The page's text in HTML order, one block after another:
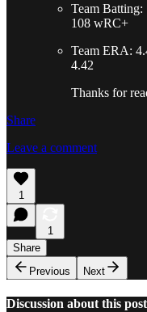
Team
108 wRC+
Team ERA:
4.42
Thanks for
Share
Leave a comment
1
1
Share
Previous
Next
Discussion about this post